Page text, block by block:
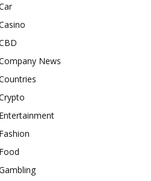
News
Entertainment
Fashion
Food